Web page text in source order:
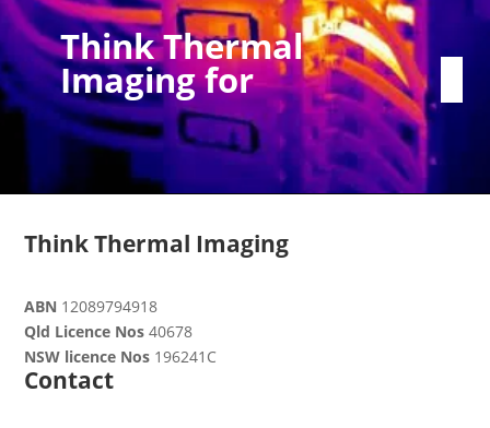
Think Thermal
Imaging for
Think Thermal Imaging
ABN 12089794918
Qld Licence Nos 40678
NSW licence Nos 196241C
Contact